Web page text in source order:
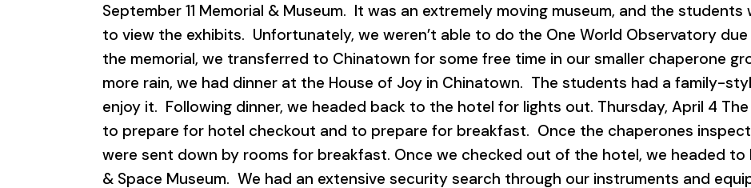
September 11 Memorial & Museum. It was an extremely moving museum, and the
to view the exhibits. Unfortunately, we weren’t able to do the One World Observatory
the memorial, we transferred to Chinatown for some free time in our smaller chaperone
more rain, we had dinner at the House of Joy in Chinatown. The students had a family-
enjoy it. Following dinner, we headed back to the hotel for lights out. Thursday, April 4
to prepare for hotel checkout and to prepare for breakfast. Once the chaperones
were sent down by rooms for breakfast. Once we checked out of the hotel, we headed
& Space Museum. We had an extensive security search through our instruments and